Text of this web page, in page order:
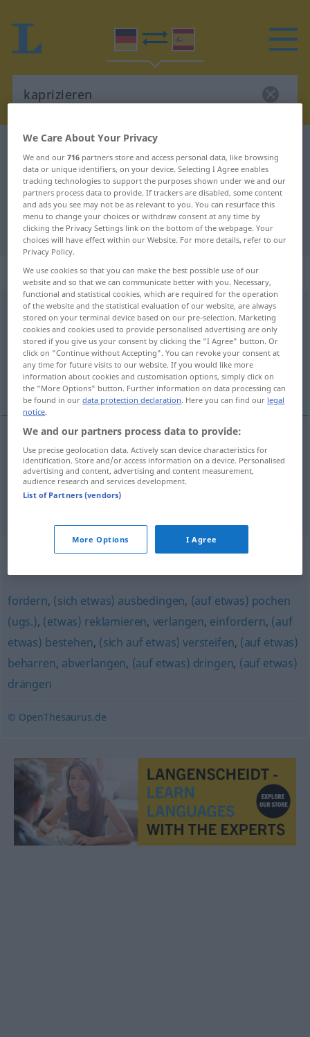
German-Spanish dictionary
German-Spanish translation for
"kaprizieren"
"kaprizieren" Spanish translation
„kaprizieren“: reflexives Verb
kaprizierenv/r < ohnege->
Overview of all translations
(For more details, click/tap on the translation)
encapricharse con
sich aufetwas (ACUS)kaprizieren
encapricharse
con a/c
Synonyms for "kaprizieren"
fordern, (sich etwas) ausbedingen, (auf etwas) pochen
(ugs.), (etwas) reklamieren, verlangen, einfordern, (auf
etwas) bestehen, (sich auf etwas) versteifen, (auf etwas)
beharren, abverlangen, (auf etwas) dringen, (auf etwas)
drängen
© OpenThesaurus.de
We Care About Your Privacy
We and our716 partners store and access personal data, like browsing
data or unique identifiers, on your device. Selecting I Agree enables
tracking technologies to support the purposes shown under we and our
partners process data to provide. If trackers are disabled, some content
and ads you see may not be as relevant to you. You can resurface this
menu to change your choices or withdraw consent at any time by
clicking the Privacy Settings link on the bottom of the webpage. Your
choices will have effect within our Website. For more details, refer to our
Privacy Policy.
We use cookies so that you can make the best possible use of our
website and so that we can communicate better with you. Necessary,
functional and statistical cookies, which are required for the operation
of the website and the statistical evaluation of our website, are always
stored on your terminal device based on our pre-selection. Marketing
cookies and cookies used to provide personalised advertising are only
stored if you give us your consent by clicking the "I Agree" button. Or
click on "Continue without Accepting". You can revoke your consent at
any time for future visits to our website. If you would like more
information about cookies and customisation options, simply click on
the "More Options" button. Further information on data processing can
be found in ourdata protection declaration. Here you can find our legal
notice.
We and our partners process data to provide:
Use precise geolocation data. Actively scan device characteristics for
identification. Store and/or access information on a device. Personalised
advertising and content, advertising and content measurement,
audience research and services development.
List of Partners (vendors)
More Options I Agree